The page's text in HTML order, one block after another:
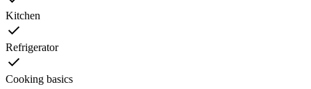
Kitchen
Refrigerator
Cooking basics